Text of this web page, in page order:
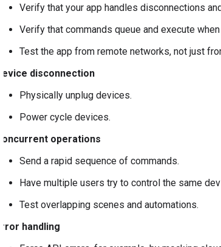
Verify that your app handles disconnections
Verify that commands queue and execute
Test the app from remote networks, not just
Device disconnection
Physically unplug devices.
Power cycle devices.
Concurrent operations
Send a rapid sequence of commands.
Have multiple users try to control the same
Test overlapping scenes and automations.
Error handling